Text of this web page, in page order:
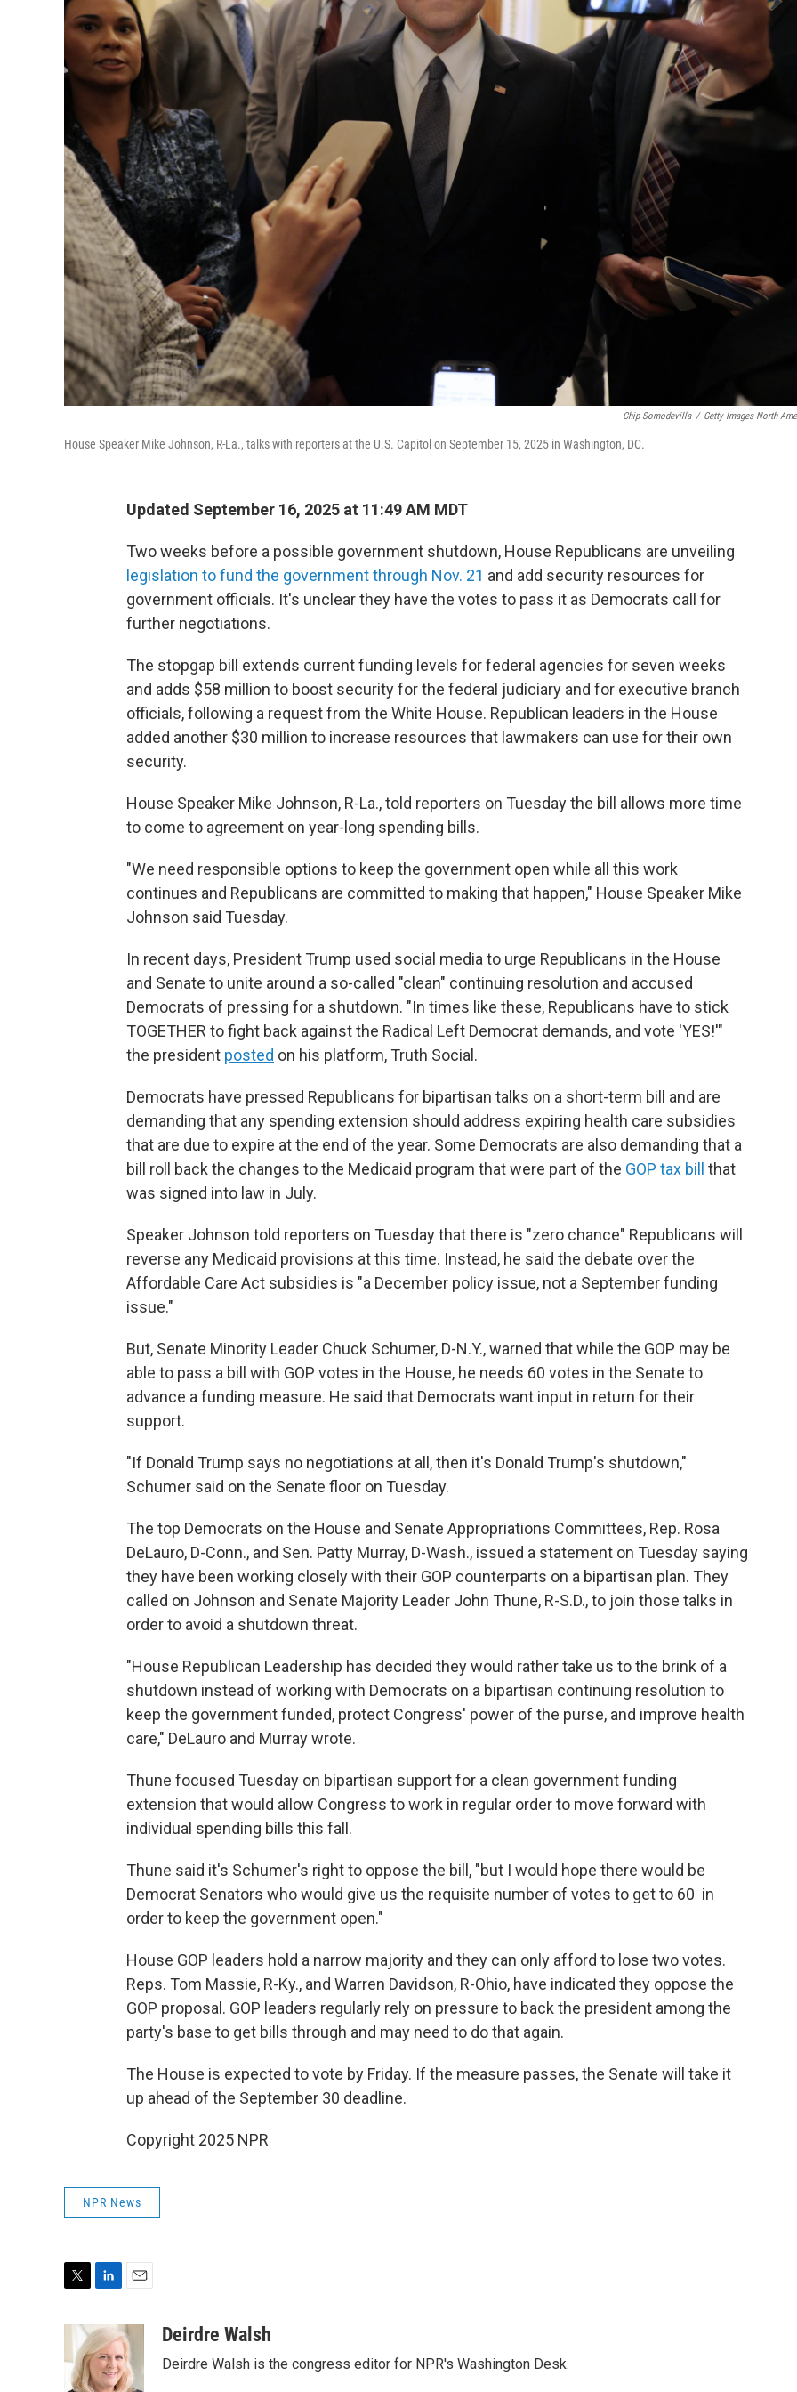
Chip Somodevilla / Getty Images North
House Speaker Mike Johnson, R-La., talks with reporters at the U.S. Capitol on September 15, 2025 in Washington, DC.
Updated September 16, 2025 at 11:49 AM MDT
Two weeks before a possible government shutdown, House Republicans are unveiling
legislation to fund the government through Nov. 21 and add security resources for
government officials. It's unclear they have the votes to pass it as Democrats call for
further negotiations.
The stopgap bill extends current funding levels for federal agencies for seven weeks
and adds $58 million to boost security for the federal judiciary and for executive branch
officials, following a request from the White House. Republican leaders in the House
added another $30 million to increase resources that lawmakers can use for their own
security.
House Speaker Mike Johnson, R-La., told reporters on Tuesday the bill allows more time
to come to agreement on year-long spending bills.
"We need responsible options to keep the government open while all this work
continues and Republicans are committed to making that happen," House Speaker Mike
Johnson said Tuesday.
In recent days, President Trump used social media to urge Republicans in the House
and Senate to unite around a so-called "clean" continuing resolution and accused
Democrats of pressing for a shutdown. "In times like these, Republicans have to stick
TOGETHER to fight back against the Radical Left Democrat demands, and vote 'YES!'"
the president posted on his platform, Truth Social.
Democrats have pressed Republicans for bipartisan talks on a short-term bill and are
demanding that any spending extension should address expiring health care subsidies
that are due to expire at the end of the year. Some Democrats are also demanding that a
bill roll back the changes to the Medicaid program that were part of the GOP tax bill
that
was signed into law in July.
Speaker Johnson told reporters on Tuesday that there is "zero chance" Republicans will
reverse any Medicaid provisions at this time. Instead, he said the debate over the
Affordable Care Act subsidies is "a December policy issue, not a September funding
issue."
But, Senate Minority Leader Chuck Schumer, D-N.Y., warned that while the GOP may be
able to pass a bill with GOP votes in the House, he needs 60 votes in the Senate to
advance a funding measure. He said that Democrats want input in return for their
support.
"If Donald Trump says no negotiations at all, then it's Donald Trump's shutdown,"
Schumer said on the Senate floor on Tuesday.
The top Democrats on the House and Senate Appropriations Committees, Rep. Rosa
DeLauro, D-Conn., and Sen. Patty Murray, D-Wash., issued a statement on Tuesday saying
they have been working closely with their GOP counterparts on a bipartisan plan. They
called on Johnson and Senate Majority Leader John Thune, R-S.D., to join those talks in
order to avoid a shutdown threat.
"House Republican Leadership has decided they would rather take us to the brink of a
shutdown instead of working with Democrats on a bipartisan continuing resolution to
keep the government funded, protect Congress' power of the purse, and improve health
care," DeLauro and Murray wrote.
Thune focused Tuesday on bipartisan support for a clean government funding
extension that would allow Congress to work in regular order to move forward with
individual spending bills this fall.
Thune said it's Schumer's right to oppose the bill, "but I would hope there would be
Democrat Senators who would give us the requisite number of votes to get to 60 in
order to keep the government open."
House GOP leaders hold a narrow majority and they can only afford to lose two votes.
Reps. Tom Massie, R-Ky., and Warren Davidson, R-Ohio, have indicated they oppose the
GOP proposal. GOP leaders regularly rely on pressure to back the president among the
party's base to get bills through and may need to do that again.
The House is expected to vote by Friday. If the measure passes, the Senate will take it
up ahead of the September 30 deadline.
Copyright 2025 NPR
NPR News
t
e
n
k
e
d
a
i
l
Deirdre Walsh
Deirdre Walsh is the congress editor for NPR's Washington Desk.